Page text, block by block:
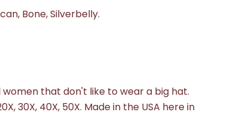
Bone, Silverbelly.
that don't like to wear a big hat.
30X, 40X, 50X. Made in the USA here in